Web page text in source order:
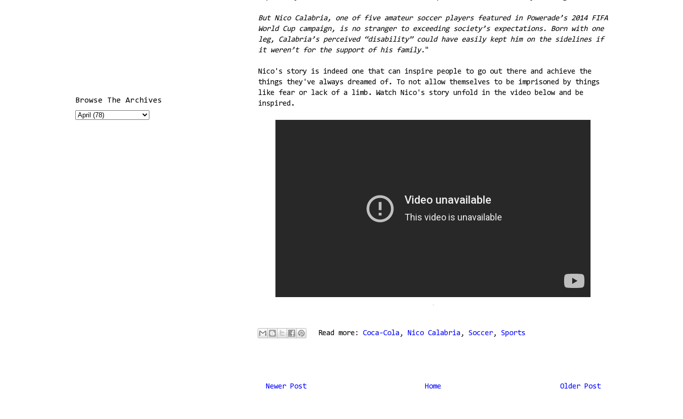
But Nico Calabria, one of five amateur soccer players featured in Powerade’s 2014 FIFA
World Cup campaign, is no stranger to exceeding society’s expectations. Born with one
leg, Calabria’s perceived “disability” could have easily kept him on the sidelines if
it weren’t for the support of his family. "
Nico's story is indeed one that can inspire people to go out there and achieve the
things they've always dreamed of. To not allow themselves to be imprisoned by things
like fear or lack of a limb. Watch Nico's story unfold in the video below and be
inspired.
Read more: Coca-Cola , Nico Calabria , Soccer, Sports
Newer Post Older Post
Home
Browse The Archives